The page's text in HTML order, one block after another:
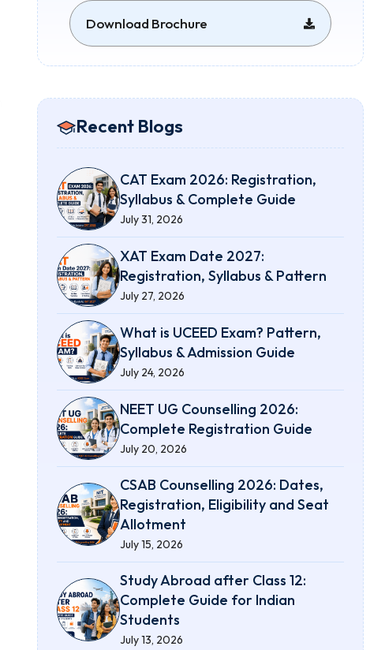
Download Brochure
Recent Blogs
CAT Exam 2026: Registration,
Syllabus & Complete Guide
July 31, 2026
XAT Exam Date 2027:
Registration, Syllabus & Pattern
July 27, 2026
What is UCEED Exam? Pattern,
Syllabus & Admission Guide
July 24, 2026
NEET UG Counselling 2026:
Complete Registration Guide
July 20, 2026
CSAB Counselling 2026: Dates,
Registration, Eligibility and Seat
Allotment
July 15, 2026
Study Abroad after Class 12:
Complete Guide for Indian
Students
July 13, 2026